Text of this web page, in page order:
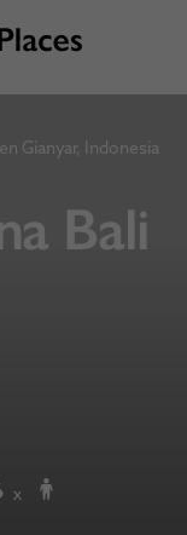
Gianyar, Indonesia
Bali
x